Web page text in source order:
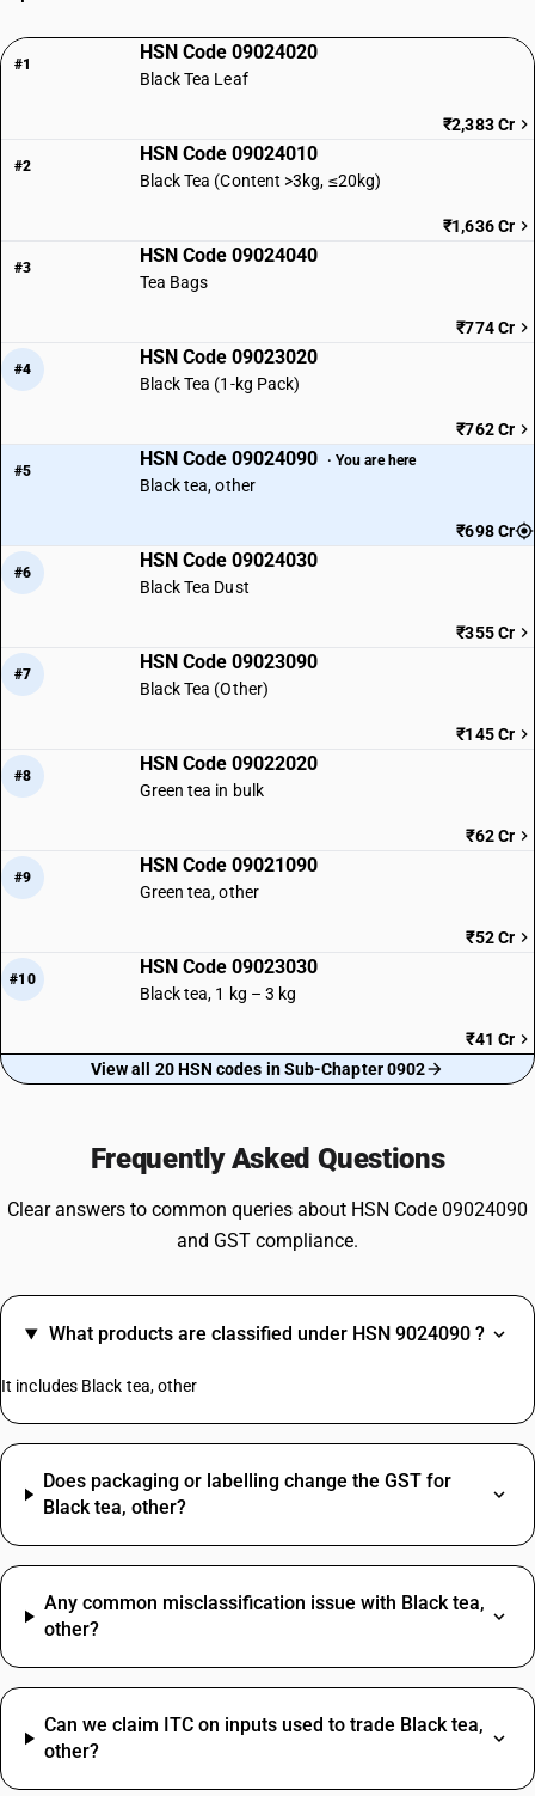
#1
HSN Code 09024020
Black Tea Leaf
₹2,383 Cr
#2
HSN Code 09024010
Black Tea (Content >3kg, ≤20kg)
₹1,636 Cr
#3
HSN Code 09024040
Tea Bags
₹774 Cr
#4
HSN Code 09023020
Black Tea (1-kg Pack)
₹762 Cr
#5
HSN Code 09024090 · You are here
Black tea, other
₹698 Cr
#6
HSN Code 09024030
Black Tea Dust
₹355 Cr
#7
HSN Code 09023090
Black Tea (Other)
₹145 Cr
#8
HSN Code 09022020
Green tea in bulk
₹62 Cr
#9
HSN Code 09021090
Green tea, other
₹52 Cr
#10
HSN Code 09023030
Black tea, 1 kg – 3 kg
₹41 Cr
View all 20 HSN codes in Sub-Chapter 0902
Frequently Asked Questions
Clear answers to common queries about HSN Code 09024090
and GST compliance.
What products are classified under HSN 9024090 ?
It includes Black tea, other
Does packaging or labelling change the GST for
Black tea, other?
Any common misclassification issue with Black tea,
other?
Can we claim ITC on inputs used to trade Black tea,
other?